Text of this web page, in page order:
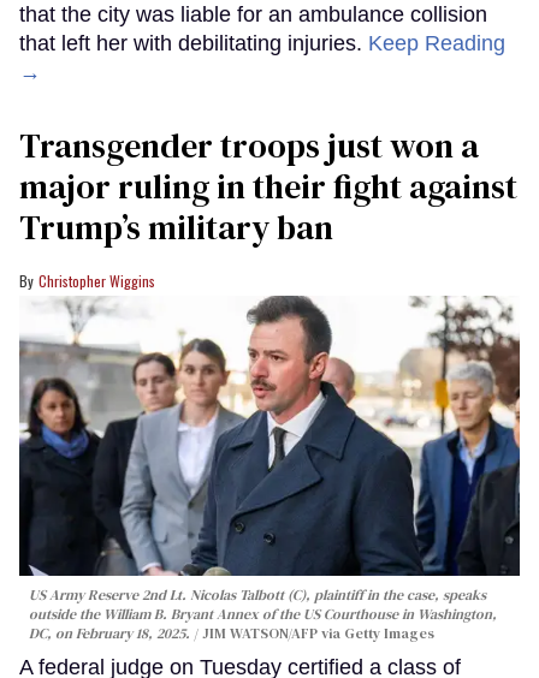
that the city was liable for an ambulance collision
that left her with debilitating injuries. Keep Reading
→
Transgender troops just won a
major ruling in their fight against
Trump’s military ban
Christopher Wiggins
US Army Reserve 2nd Lt. Nicolas Talbott (C), plaintiff in the case, speaks
outside the William B. Bryant Annex of the US Courthouse in Washington,
DC, on February 18, 2025.
JIM WATSON/AFP via Getty Images
A federal judge on Tuesday certified a class of